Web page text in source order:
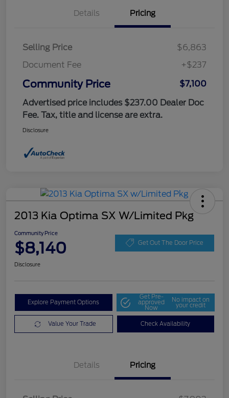
Details Pricing
Selling Price
$6,863
Document Fee
+$237
Community Price
$7,100
Advertised price includes $237.00 Dealer Doc
Fee. Tax, title and license are extra.
Disclosure
2013 Kia Optima SX W/Limited Pkg
Community Price
$8,140 Get Out The Door Price
Disclosure
Explore Payment Options
Get Pre-
approved
Now
No impact on
your credit
Value Your Trade Check Availability
Details Pricing